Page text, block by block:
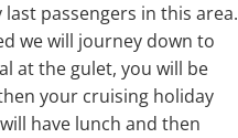
passengers in this area.
we will journey down to
at the gulet, you will be
your cruising holiday
have lunch and then